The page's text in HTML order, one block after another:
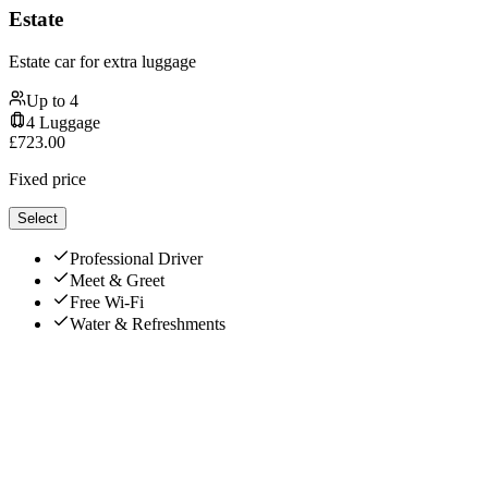
Estate
Estate car for extra luggage
Up to 4
4 Luggage
£723.00
Fixed price
Select
Professional Driver
Meet & Greet
Free Wi-Fi
Water & Refreshments